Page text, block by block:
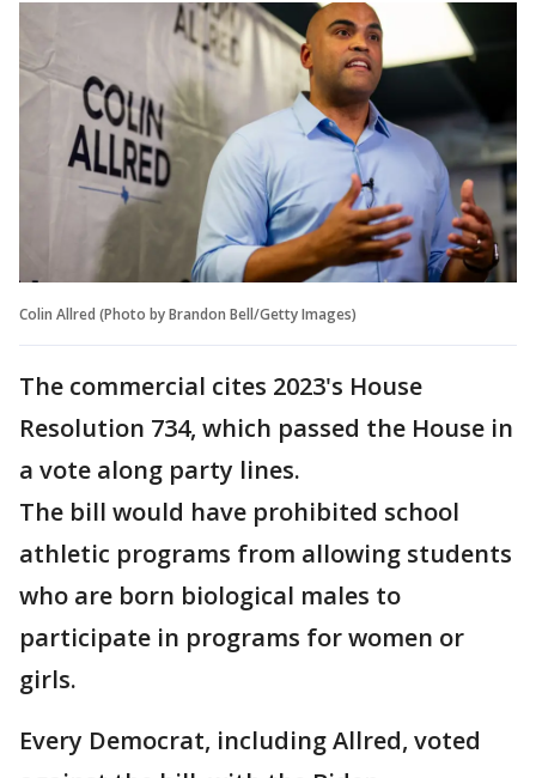
Colin Allred (Photo by Brandon Bell/Getty Images)
The commercial cites 2023's House
Resolution 734, which passed the House in
a vote along party lines.
The bill would have prohibited school
athletic programs from allowing students
who are born biological males to
participate in programs for women or
girls.
Every Democrat, including Allred, voted